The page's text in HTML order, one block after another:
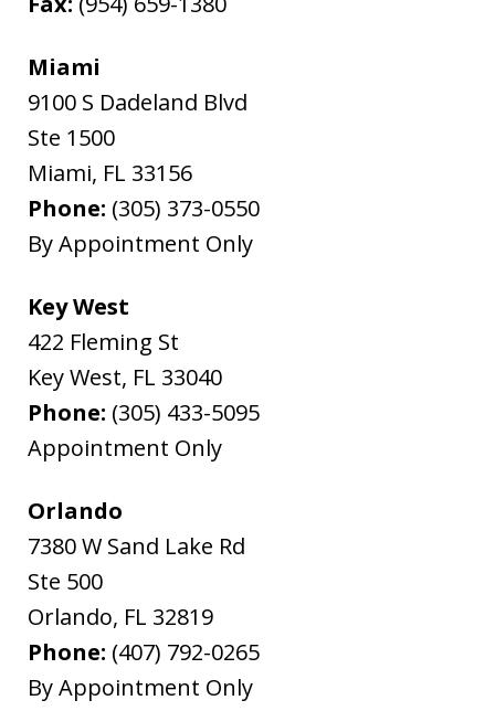
Miami
9100 S Dadeland Blvd
Ste 1500
Miami, FL 33156
Phone: (305) 373-0550
By Appointment Only
Key West
422 Fleming St
Key West, FL 33040
Phone: (305) 433-5095
Appointment Only
Orlando
7380 W Sand Lake Rd
Ste 500
Orlando, FL 32819
Phone: (407) 792-0265
By Appointment Only